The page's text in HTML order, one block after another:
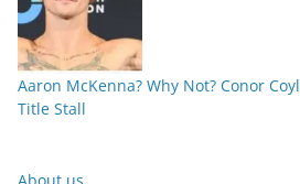
Aaron McKenna? Why Not? Conor
Title Stall